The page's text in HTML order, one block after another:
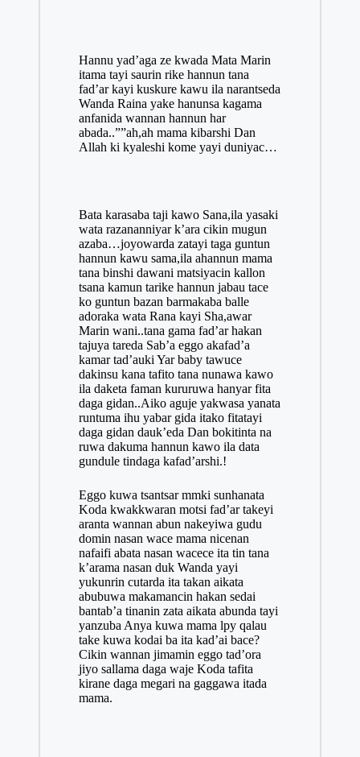
Hannu yad’aga ze kwada Mata Marin
itama tayi saurin rike hannun tana
fad’ar kayi kuskure kawu ila narantseda
Wanda Raina yake hanunsa kagama
anfanida wannan hannun har
abada..””ah,ah mama kibarshi Dan
Allah ki kyaleshi kome yayi duniyac…
Bata karasaba taji kawo Sana,ila yasaki
wata razananniyar k’ara cikin mugun
azaba…joyowarda zatayi taga guntun
hannun kawu sama,ila ahannun mama
tana binshi dawani matsiyacin kallon
tsana kamun tarike hannun jabau tace
ko guntun bazan barmakaba balle
adoraka wata Rana kayi Sha,awar
Marin wani..tana gama fad’ar hakan
tajuya tareda Sab’a eggo akafad’a
kamar tad’auki Yar baby tawuce
dakinsu kana tafito tana nunawa kawo
ila daketa faman kururuwa hanyar fita
daga gidan..Aiko aguje yakwasa yanata
runtuma ihu yabar gida itako fitatayi
daga gidan dauk’eda Dan bokitinta na
ruwa dakuma hannun kawo ila data
gundule tindaga kafad’arshi.!
Eggo kuwa tsantsar mmki sunhanata
Koda kwakkwaran motsi fad’ar takeyi
aranta wannan abun nakeyiwa gudu
domin nasan wace mama nicenan
nafaifi abata nasan wacece ita tin tana
k’arama nasan duk Wanda yayi
yukunrin cutarda ita takan aikata
abubuwa makamancin hakan sedai
bantab’a tinanin zata aikata abunda tayi
yanzuba Anya kuwa mama lpy qalau
take kuwa kodai ba ita kad’ai bace?
Cikin wannan jimamin eggo tad’ora
jiyo sallama daga waje Koda tafita
kirane daga megari na gaggawa itada
mama.